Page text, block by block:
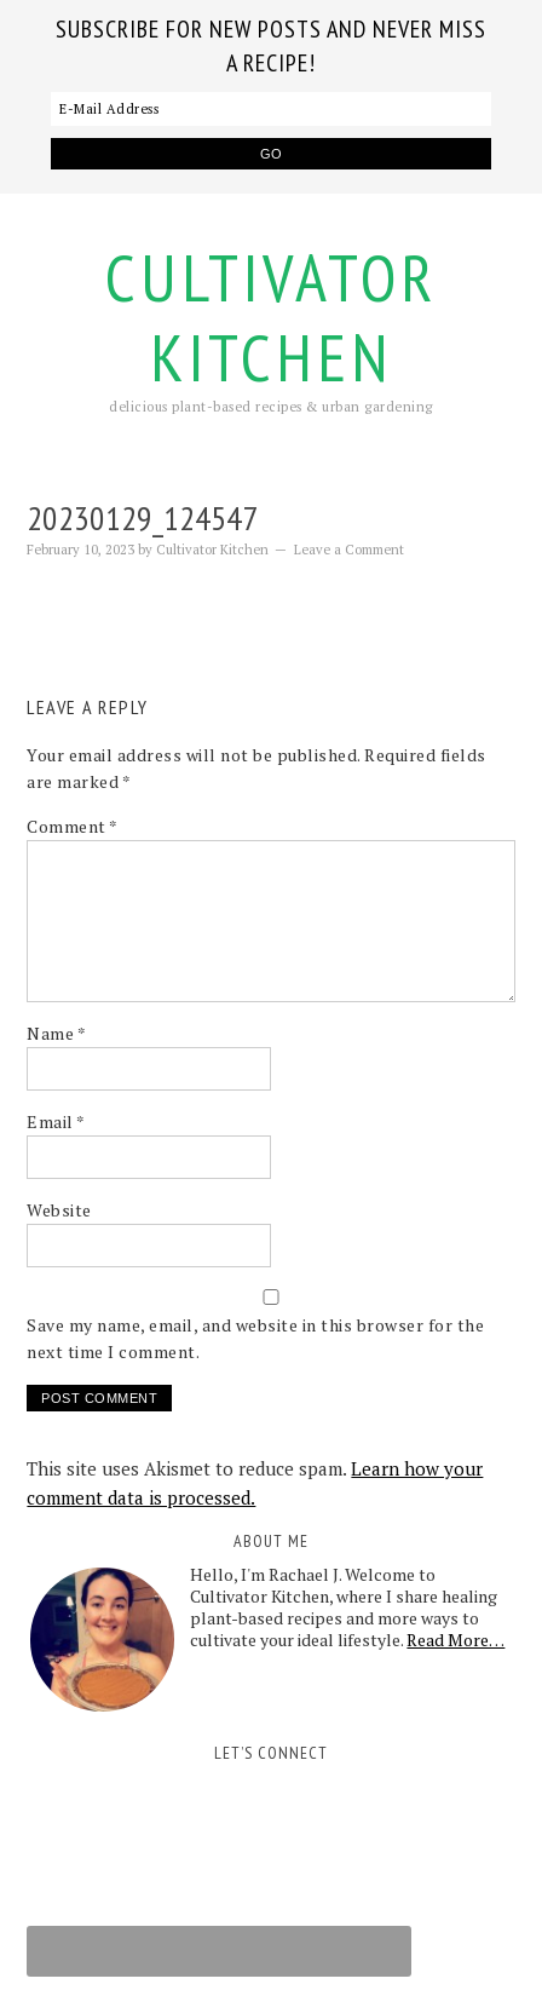
SUBSCRIBE FOR NEW POSTS AND NEVER MISS
A RECIPE!
CULTIVATOR
KITCHEN
delicious plant-based recipes & urban gardening
20230129_124547
February 10, 2023 by Cultivator Kitchen Leave a Comment
LEAVE A REPLY
Your email address will not be published. Required fields
are marked *
Comment *
Name *
Email *
Website
Save my name, email, and website in this browser for the
next time I comment.
This site uses Akismet to reduce spam.Learn how your
comment data is processed.
ABOUT ME
Hello, I'm Rachael J. Welcome to
Cultivator Kitchen, where I share healing
plant-based recipes and more ways to
cultivate your ideal lifestyle.Read More…
LET’S CONNECT